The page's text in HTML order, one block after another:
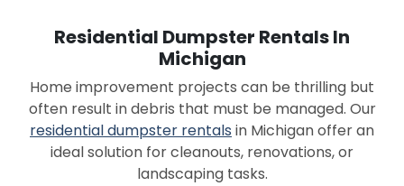
Pontiac
Port Huron
Rochester Hills
Romulus
Saginaw
Sterling Heights
Waterford
Westland
Residential Dumpster Rentals In
Michigan
Home improvement projects can be thrilling but
often result in debris that must be managed. Our
residential dumpster rentals in Michigan offer an
ideal solution for cleanouts, renovations, or
landscaping tasks.